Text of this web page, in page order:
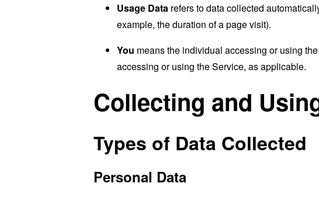
Usage Data refers to data collected
example, the duration of a page visit).
You means the individual accessing or using
accessing or using the Service, as applicable.
Collecting and
Types of Data Collected
Personal Data